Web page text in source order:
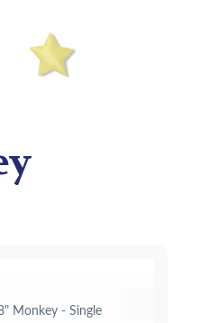
Monkey - Single